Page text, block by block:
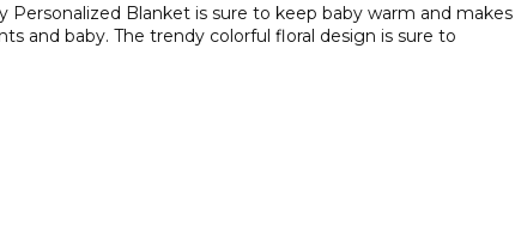
Personalized Blanket is sure to keep baby warm and makes
and baby. The trendy colorful floral design is sure to